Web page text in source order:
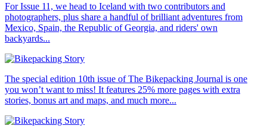
For Issue 11, we head to Iceland with two contributors and
photographers, plus share a handful of brilliant adventures from
Mexico, Spain, the Republic of Georgia, and riders' own
backyards...
The special edition 10th issue of The Bikepacking Journal is one
you won’t want to miss! It features 25% more pages with extra
stories, bonus art and maps, and much more...